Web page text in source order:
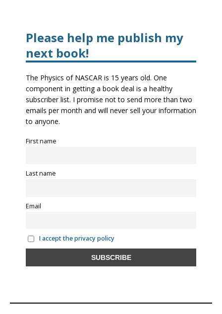
Please help me publish my
next book!
The Physics of NASCAR is 15 years old. One
component in getting a book deal is a healthy
subscriber list. I promise not to send more than two
emails per month and will never sell your information
to anyone.
First name
Last name
Email
I accept the privacy policy